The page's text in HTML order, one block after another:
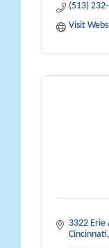
(513)
Visit
3322 Erie
Cincinnati